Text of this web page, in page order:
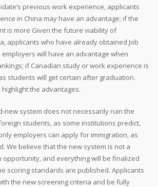
previous work experience, applicants
in China may have an advantage; if the
is more Given the future viability of
applicants who have already obtained Job
will have an advantage when
if Canadian study or work experience is
students will get certain after graduation.
the advantages.
new system does not necessarily ruin the
students, as some institutions predict,
employers can apply for immigration, as
We believe that the new system is not a
opportunity, and everything will be finalized
scoring standards are published. Applicants
the new screening criteria and be fully